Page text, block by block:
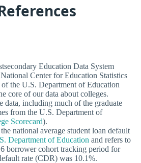
Education Data System
Center for Education Statistics
the U.S. Department of Education
core of our data about colleges.
data, including much of the graduate
from the U.S. Department of
Scorecard).
national average student loan default
Department of Education and refers to
borrower cohort tracking period for
rate (CDR) was 10.1%.